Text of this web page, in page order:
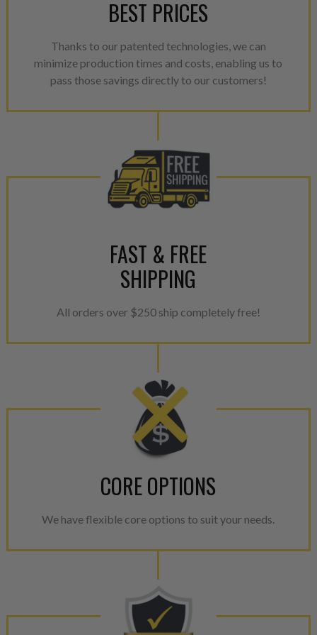
BEST PRICES
Thanks to our patented technologies, we can
minimize production times and costs, enabling us to
pass those savings directly to our customers!
FAST & FREE
SHIPPING
All orders over $250 ship completely free!
CORE OPTIONS
We have flexible core options to suit your needs.